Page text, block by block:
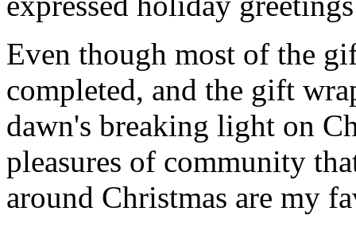
Even though most of the
completed, and the gift
dawn's breaking light on
pleasures of community
around Christmas are my